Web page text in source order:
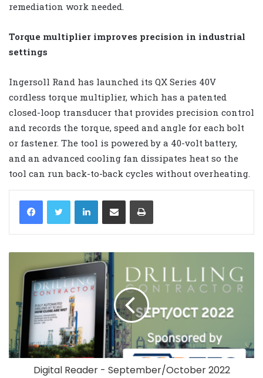
remediation work needed.
Torque multiplier improves precision in industrial
settings
Ingersoll Rand has launched its QX Series 40V
cordless torque multiplier, which has a patented
closed-loop transducer that provides precision control
and records the torque, speed and angle for each bolt
or fastener. The tool is powered by a 40-volt battery,
and an advanced cooling fan dissipates heat so the
tool can run back-to-back cycles without overheating.
LinkedIn
Digital Reader - September/October 2022